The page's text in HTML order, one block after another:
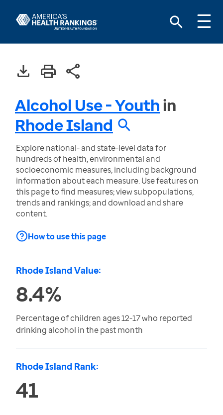
Alcohol Use - Youthin
Rhode Island
Explore national- and state-level data for
hundreds of health, environmental and
socioeconomic measures, including background
information about each measure. Use features on
this page to find measures; view subpopulations,
trends and rankings; and download and share
content.
How to use this page
Rhode Island Value:
8.4%
Percentage of children ages 12-17 who reported
drinking alcohol in the past month
Rhode Island Rank:
41